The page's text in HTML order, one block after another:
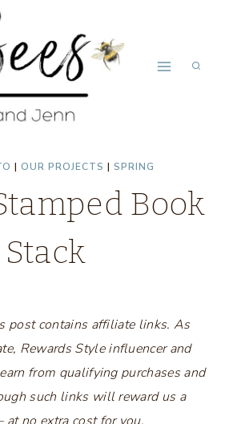
| OUR PROJECTS | SPRING
Book
Stack
post contains affiliate links. As
Rewards Style influencer and
from qualifying purchases and
such links will reward us a